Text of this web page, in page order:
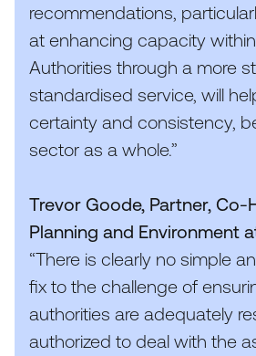
recommendations,
at enhancing capacity
Authorities through a more
standardised service, will
certainty and consistency,
sector as a whole.”
Trevor Goode, Partner, Co-
Planning and Environment
“There is clearly no simple
fix to the challenge of
authorities are adequately
authorized to deal with the